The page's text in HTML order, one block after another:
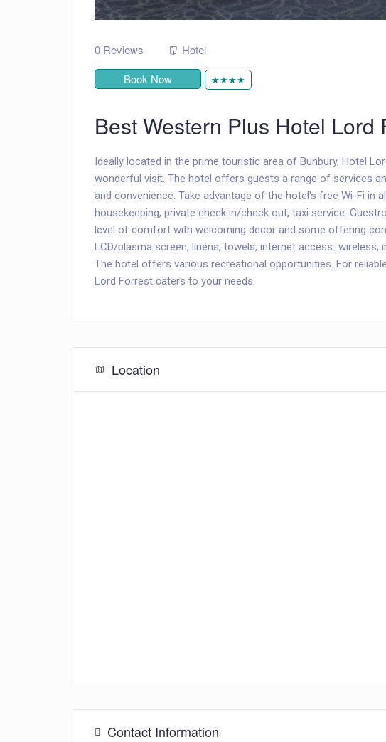
0 Reviews
Hotel
Book Now
★★★★
Best Western Plus Hotel Lord
Ideally located in the prime touristic area of Bunbury, Hotel
wonderful visit. The hotel offers guests a range of services
and convenience. Take advantage of the hotel's free Wi-Fi in
housekeeping, private check in/check out, taxi service.
level of comfort with welcoming decor and some offering
LCD/plasma screen, linens, towels, internet access  wireless,
The hotel offers various recreational opportunities. For
Lord Forrest caters to your needs.
Location
Contact Information